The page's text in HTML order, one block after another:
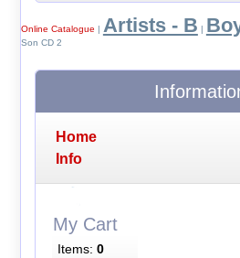
Online Catalogue Artists - B
Son CD 2
Home
Info
My Cart
Items: 0